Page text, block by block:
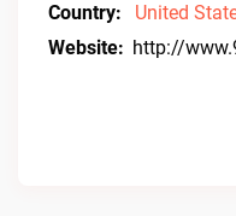
Country:
United
Website: http://